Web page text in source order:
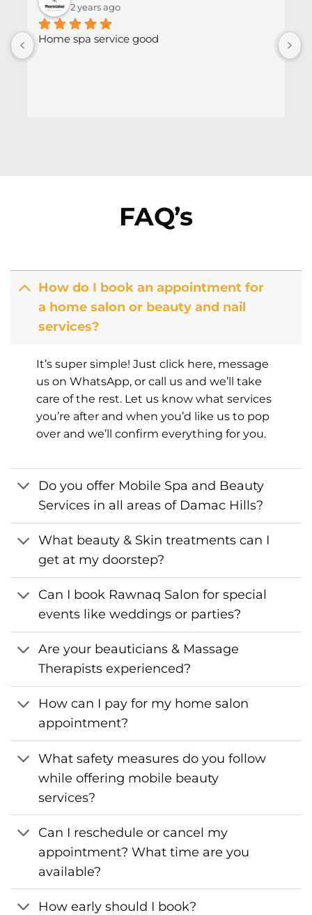
2 years ago
Home spa service good
FAQ’s
How do I book an appointment for
a home salon or beauty and nail
services?
It’s super simple! Just click here, message
us on WhatsApp, or call us and we’ll take
care of the rest. Let us know what services
you’re after and when you’d like us to pop
over and we’ll confirm everything for you.
Do you offer Mobile Spa and Beauty
Services in all areas of Damac Hills?
What beauty & Skin treatments can I
get at my doorstep?
Can I book Rawnaq Salon for special
events like weddings or parties?
Are your beauticians & Massage
Therapists experienced?
How can I pay for my home salon
appointment?
What safety measures do you follow
while offering mobile beauty
services?
Can I reschedule or cancel my
appointment? What time are you
available?
How early should I book?